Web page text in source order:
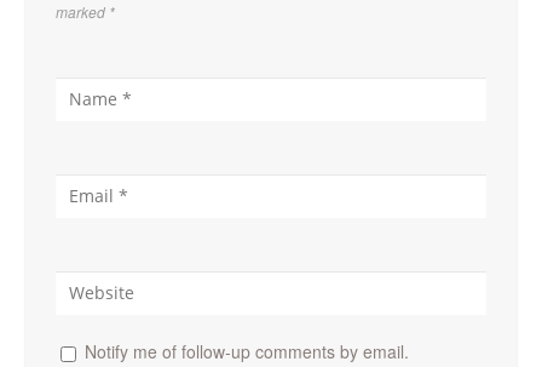
marked *
Notify me of follow-up comments by email.